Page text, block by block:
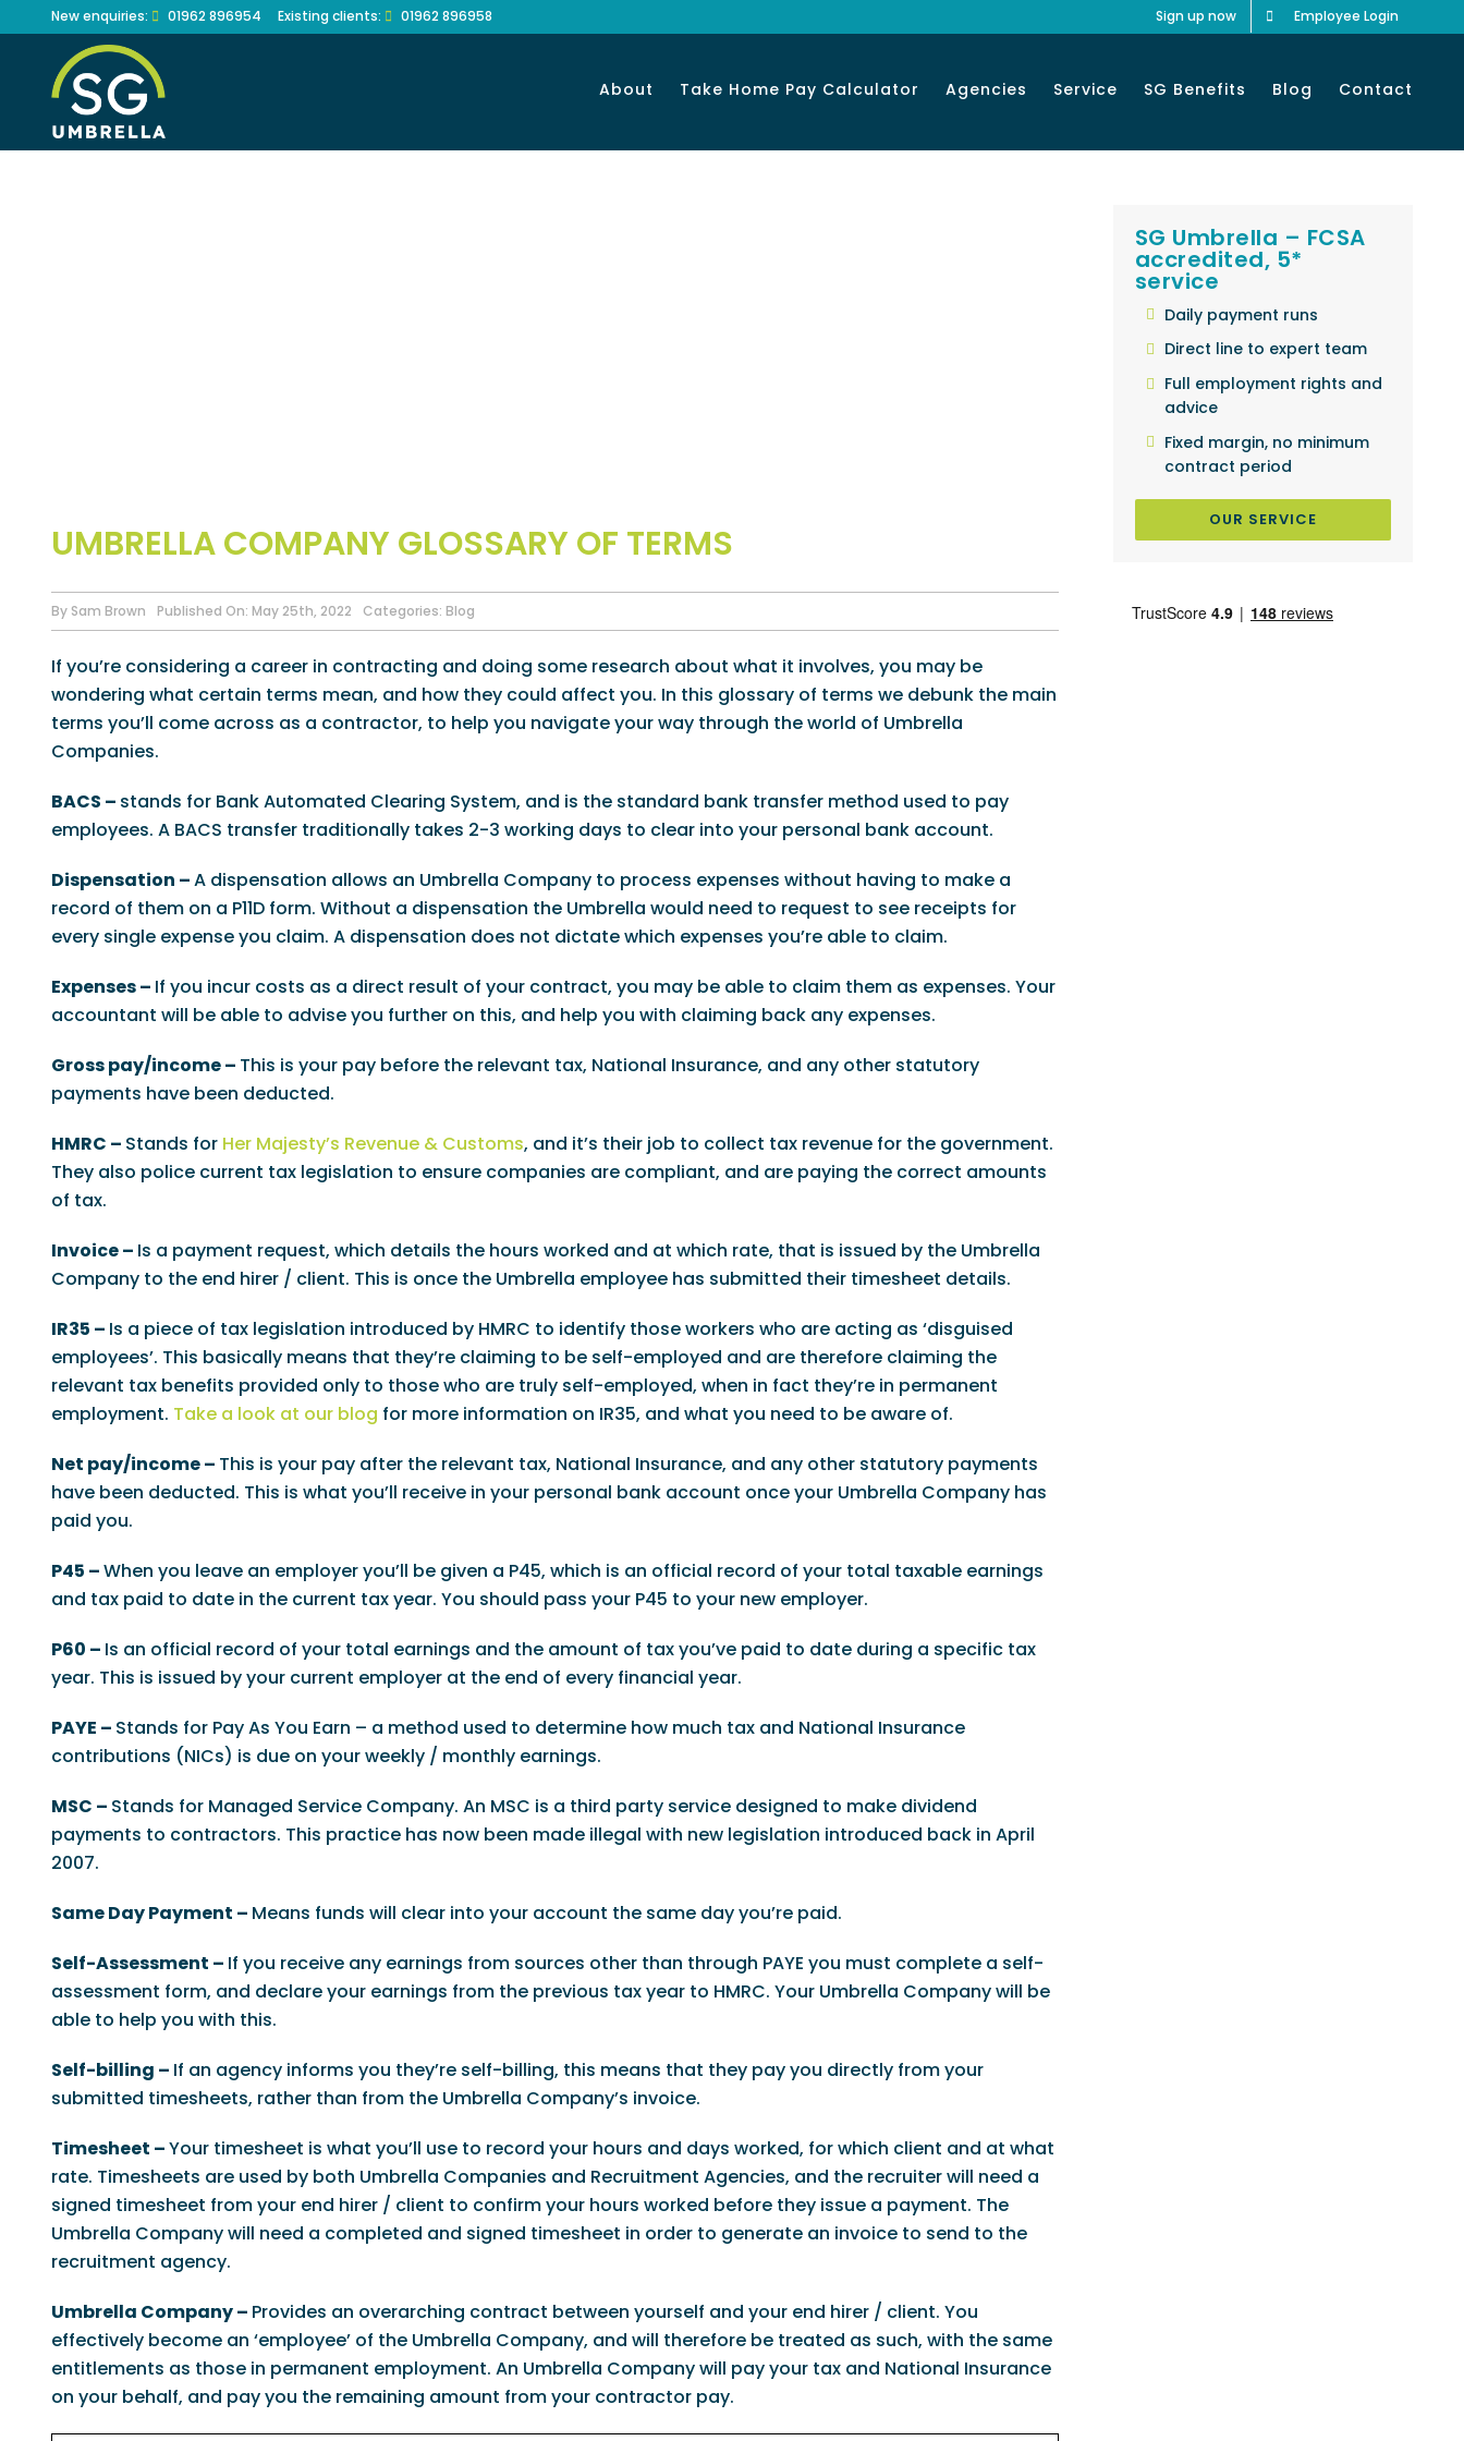
to
content
New enquiries: 01962 896954 Existing clients: 01962 896958 Sign up now Employee Login
About Take Home Pay Calculator Agencies Service SG Benefits Blog Contact
UMBRELLA COMPANY GLOSSARY OF TERMS
By Sam Brown Published On: May 25th, 2022 Categories: Blog
If you’re considering a career in contracting and doing some research about what it involves, you may be
wondering what certain terms mean, and how they could affect you. In this glossary of terms we debunk the main
terms you’ll come across as a contractor, to help you navigate your way through the world of Umbrella
Companies.
BACS – stands for Bank Automated Clearing System, and is the standard bank transfer method used to pay
employees. A BACS transfer traditionally takes 2-3 working days to clear into your personal bank account.
Dispensation –A dispensation allows an Umbrella Company to process expenses without having to make a
record of them on a P11D form. Without a dispensation the Umbrella would need to request to see receipts for
every single expense you claim. A dispensation does not dictate which expenses you’re able to claim.
Expenses – If you incur costs as a direct result of your contract, you may be able to claim them as expenses. Your
accountant will be able to advise you further on this, and help you with claiming back any expenses.
Gross pay/income – This is your pay before the relevant tax, National Insurance, and any other statutory
payments have been deducted.
HMRC – Stands for Her Majesty’s Revenue & Customs, and it’s their job to collect tax revenue for the government.
They also police current tax legislation to ensure companies are compliant, and are paying the correct amounts
of tax.
Invoice – Is a payment request, which details the hours worked and at which rate, that is issued by the Umbrella
Company to the end hirer / client. This is once the Umbrella employee has submitted their timesheet details.
IR35 – Is a piece of tax legislation introduced by HMRC to identify those workers who are acting as ‘disguised
employees’. This basically means that they’re claiming to be self-employed and are therefore claiming the
relevant tax benefits provided only to those who are truly self-employed, when in fact they’re in permanent
employment. Take a look at our blog for more information on IR35, and what you need to be aware of.
Net pay/income – This is your pay after the relevant tax, National Insurance, and any other statutory payments
have been deducted. This is what you’ll receive in your personal bank account once your Umbrella Company has
paid you.
P45 –When you leave an employer you’ll be given a P45, which is an official record of your total taxable earnings
and tax paid to date in the current tax year. You should pass your P45 to your new employer.
P60 – Is an official record of your total earnings and the amount of tax you’ve paid to date during a specific tax
year. This is issued by your current employer at the end of every financial year.
PAYE – Stands for Pay As You Earn – a method used to determine how much tax and National Insurance
contributions (NICs) is due on your weekly / monthly earnings.
MSC – Stands for Managed Service Company. An MSC is a third party service designed to make dividend
payments to contractors. This practice has now been made illegal with new legislation introduced back in April
2007.
Same Day Payment – Means funds will clear into your account the same day you’re paid.
Self-Assessment – If you receive any earnings from sources other than through PAYE you must complete a self-
assessment form, and declare your earnings from the previous tax year to HMRC. Your Umbrella Company will be
able to help you with this.
Self-billing – If an agency informs you they’re self-billing, this means that they pay you directly from your
submitted timesheets, rather than from the Umbrella Company’s invoice.
Timesheet –Your timesheet is what you’ll use to record your hours and days worked, for which client and at what
rate. Timesheets are used by both Umbrella Companies and Recruitment Agencies, and the recruiter will need a
signed timesheet from your end hirer / client to confirm your hours worked before they issue a payment. The
Umbrella Company will need a completed and signed timesheet in order to generate an invoice to send to the
recruitment agency.
Umbrella Company – Provides an overarching contract between yourself and your end hirer / client. You
effectively become an ‘employee’ of the Umbrella Company, and will therefore be treated as such, with the same
entitlements as those in permanent employment. An Umbrella Company will pay your tax and National Insurance
on your behalf, and pay you the remaining amount from your contractor pay.
SG Umbrella – FCSA
accredited, 5*
service
Daily payment runs
Direct line to expert team
Full employment rights and
advice
Fixed margin, no minimum
contract period
OUR SERVICE